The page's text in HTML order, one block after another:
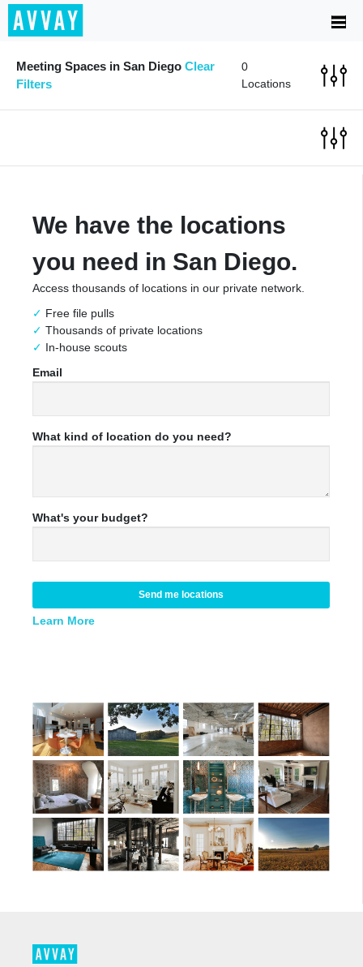
Meeting Spaces in San Diego Clear
Filters
0
Locations
We have the locations
you need in San Diego.
Access thousands of locations in our private network.
Free file pulls
Thousands of private locations
In-house scouts
Email
What kind of location do you need?
What's your budget?
Send me locations
Learn More